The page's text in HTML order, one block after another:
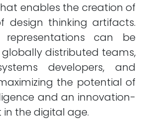
enables the creation of
design thinking artifacts.
representations can be
distributed teams,
developers, and
the potential of
and an innovation-
the digital age.